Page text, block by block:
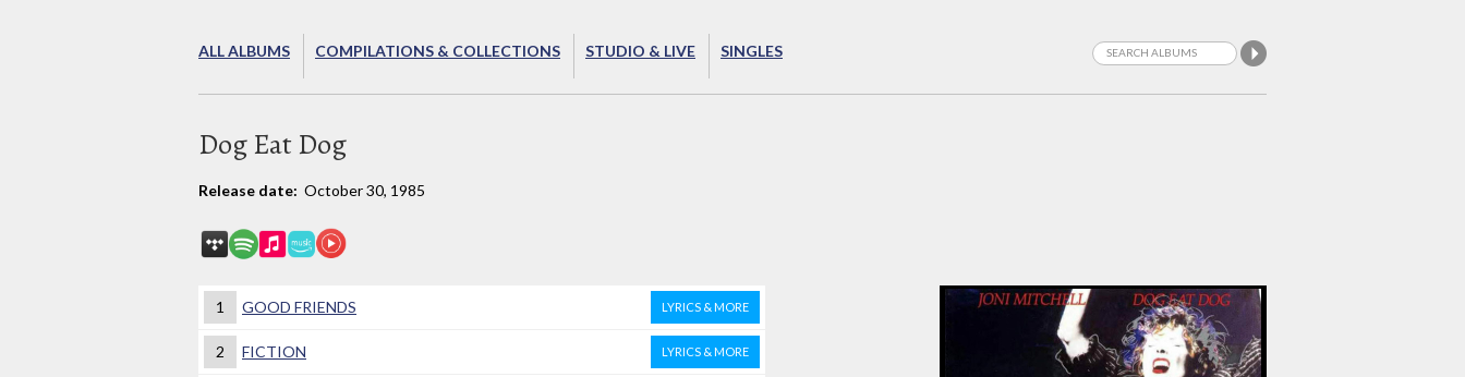
ALL ALBUMS COMPILATIONS & COLLECTIONS STUDIO & LIVE SINGLES
Dog Eat Dog
Release date: October 30, 1985
1 GOOD FRIENDS LYRICS & MORE
2 FICTION LYRICS & MORE